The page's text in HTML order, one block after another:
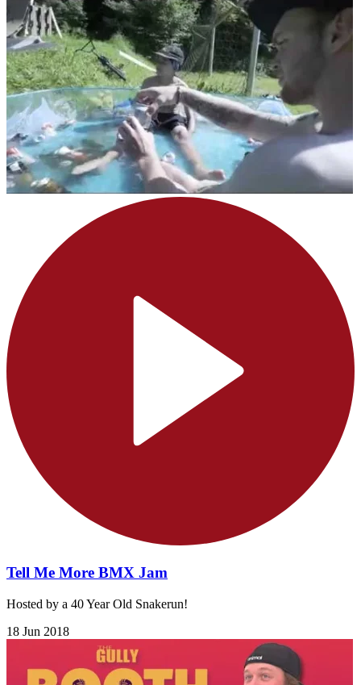
Tell Me More BMX Jam
Hosted by a 40 Year Old Snakerun!
18 Jun 2018